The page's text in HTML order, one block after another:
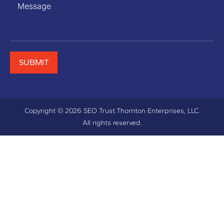
SUBMIT
Copyright © 2026 SEO Trust.Thornton Enterprises, LLC.
All rights reserved.